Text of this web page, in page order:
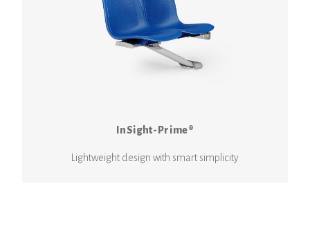
InSight-Prime®
Lightweight design with smart simplicity